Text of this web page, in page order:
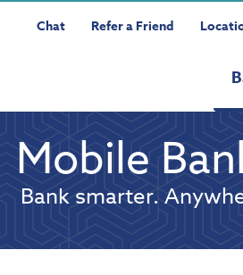
Chat Refer a Friend
Mobile
Bank smarter.